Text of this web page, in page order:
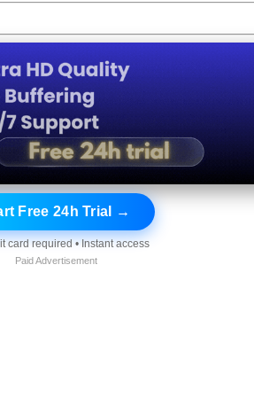
Free 24h Trial →
card required • Instant access
Paid Advertisement